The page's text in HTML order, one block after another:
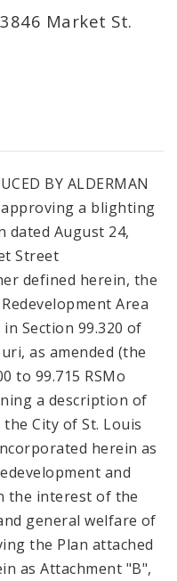
Market St.
BY ALDERMAN
approving a blighting
dated August 24,
Street
defined herein, the
Area
Section 99.320 of
as amended (the
to 99.715 RSMo
a description of
City of St. Louis
herein as
and
the interest of the
general welfare of
the Plan attached
as Attachment "B",